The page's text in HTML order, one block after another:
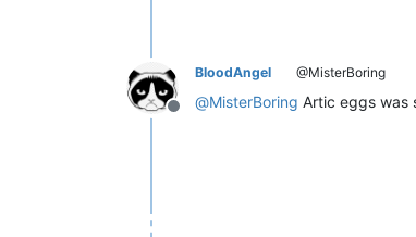
Offline
BloodAngel @MisterBoring
@MisterBoring Artic eggs was